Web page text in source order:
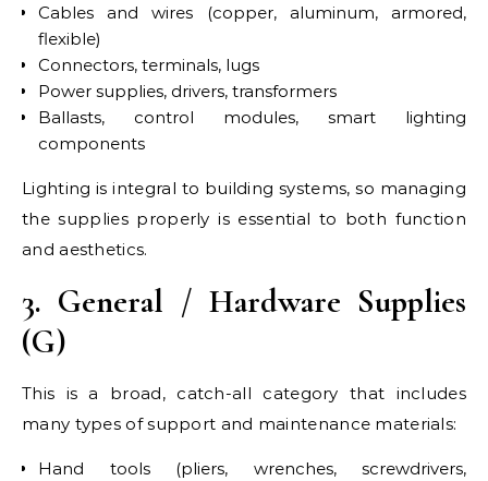
Cables and wires (copper, aluminum, armored,
flexible)
Connectors, terminals, lugs
Power supplies, drivers, transformers
Ballasts, control modules, smart lighting
components
Lighting is integral to building systems, so managing
the supplies properly is essential to both function
and aesthetics.
3. General / Hardware Supplies
(G)
This is a broad, catch-all category that includes
many types of support and maintenance materials:
Hand tools (pliers, wrenches, screwdrivers,